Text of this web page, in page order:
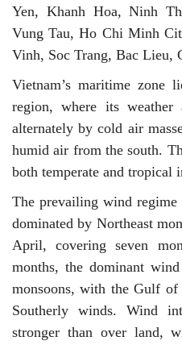
Yen, Khanh Hoa, Ninh
Vung Tau, Ho Chi Minh
Vinh, Soc Trang, Bac Lieu,
Vietnam’s maritime zone
region, where its weather
alternately by cold air
humid air from the south.
both temperate and tropical
The prevailing wind regime
dominated by Northeast
April, covering seven
months, the dominant
monsoons, with the Gulf
Southerly winds. Wind
stronger than over land,